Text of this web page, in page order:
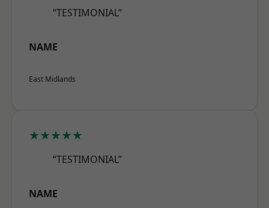
“TESTIMONIAL”
NAME
East Midlands
★★★★★
“TESTIMONIAL”
NAME